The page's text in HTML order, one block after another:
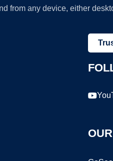
from any device, either